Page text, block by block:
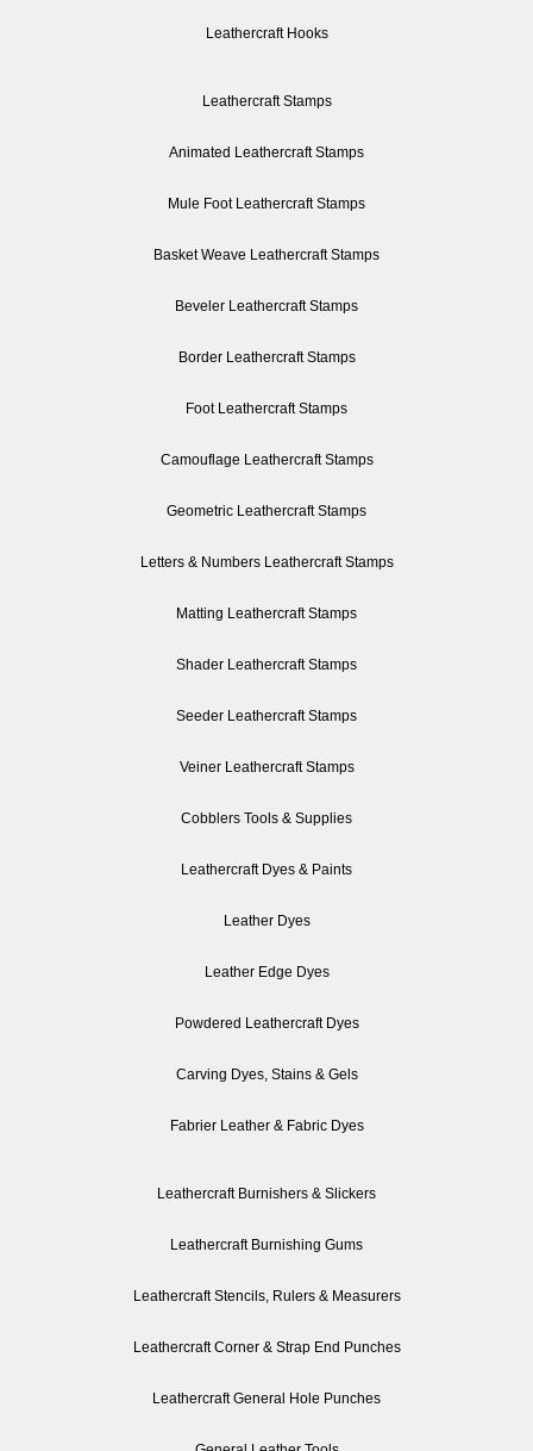
Leathercraft Hooks
Leathercraft Stamps
Animated Leathercraft Stamps
Mule Foot Leathercraft Stamps
Basket Weave Leathercraft Stamps
Beveler Leathercraft Stamps
Border Leathercraft Stamps
Foot Leathercraft Stamps
Camouflage Leathercraft Stamps
Geometric Leathercraft Stamps
Letters & Numbers Leathercraft Stamps
Matting Leathercraft Stamps
Shader Leathercraft Stamps
Seeder Leathercraft Stamps
Veiner Leathercraft Stamps
Cobblers Tools & Supplies
Leathercraft Dyes & Paints
Leather Dyes
Leather Edge Dyes
Powdered Leathercraft Dyes
Carving Dyes, Stains & Gels
Fabrier Leather & Fabric Dyes
Leathercraft Burnishers & Slickers
Leathercraft Burnishing Gums
Leathercraft Stencils, Rulers & Measurers
Leathercraft Corner & Strap End Punches
Leathercraft General Hole Punches